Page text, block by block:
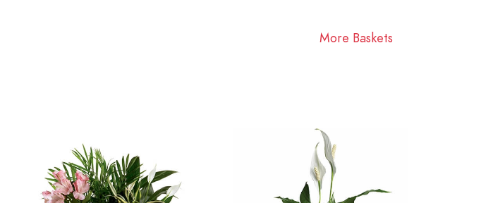
More Baskets